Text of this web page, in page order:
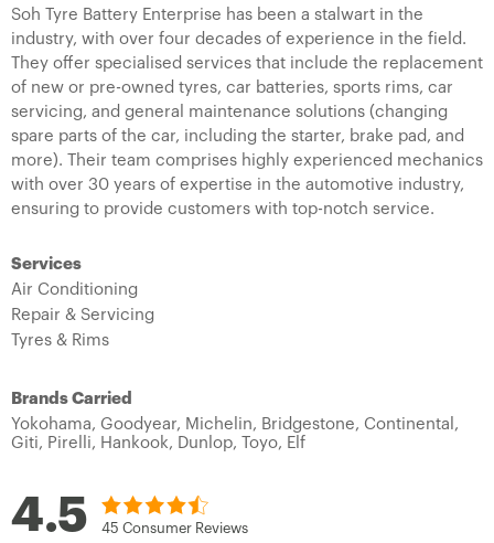
Soh Tyre Battery Enterprise has been a stalwart in the
industry, with over four decades of experience in the field.
They offer specialised services that include the replacement
of new or pre-owned tyres, car batteries, sports rims, car
servicing, and general maintenance solutions (changing
spare parts of the car, including the starter, brake pad, and
more). Their team comprises highly experienced mechanics
with over 30 years of expertise in the automotive industry,
ensuring to provide customers with top-notch service.
Services
Air Conditioning
Repair & Servicing
Tyres & Rims
Brands Carried
Yokohama, Goodyear, Michelin, Bridgestone, Continental,
Giti, Pirelli, Hankook, Dunlop, Toyo, Elf
4.5 45 Consumer Reviews